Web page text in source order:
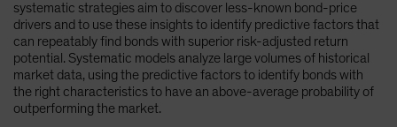
systematic strategies aim to discover less-known bond-price
drivers and to use these insights to identify predictive factors that
can repeatably find bonds with superior risk-adjusted return
potential. Systematic models analyze large volumes of historical
market data, using the predictive factors to identify bonds with
the right characteristics to have an above-average probability of
outperforming the market.